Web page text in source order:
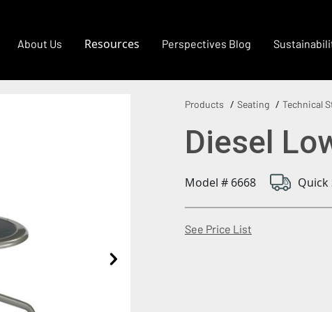
About Us Resources Perspectives Blog
Products Seating Technical
Diesel
Model # 6668 Quick
See Price List